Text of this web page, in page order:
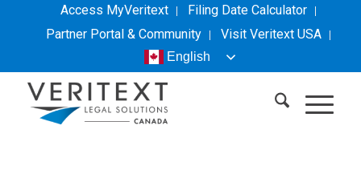
Access MyVeritext
Filing Date Calculator
Partner Portal & Community
VisitVeritextUSA
English